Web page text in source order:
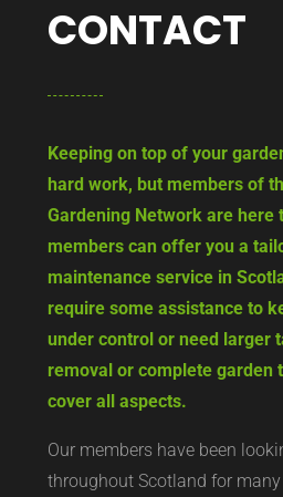
CONTACT
Keeping on top of your
hard work, but members of
Gardening Network are here
members can offer you a
maintenance service in
require some assistance to
under control or need larger
removal or complete garden
cover all aspects.
Our members have been
throughout Scotland for